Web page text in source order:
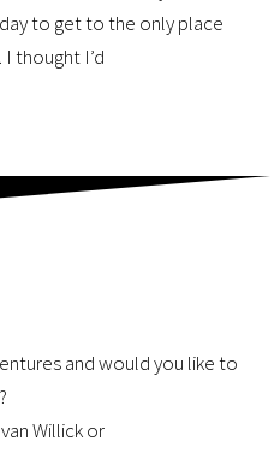
to get to the only place
thought I’d
and would you like to
Willick or